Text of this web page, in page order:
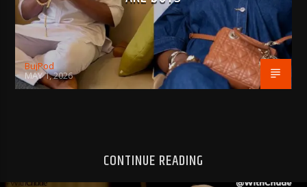
BujPod
MAY 1, 2026
CONTINUE READING